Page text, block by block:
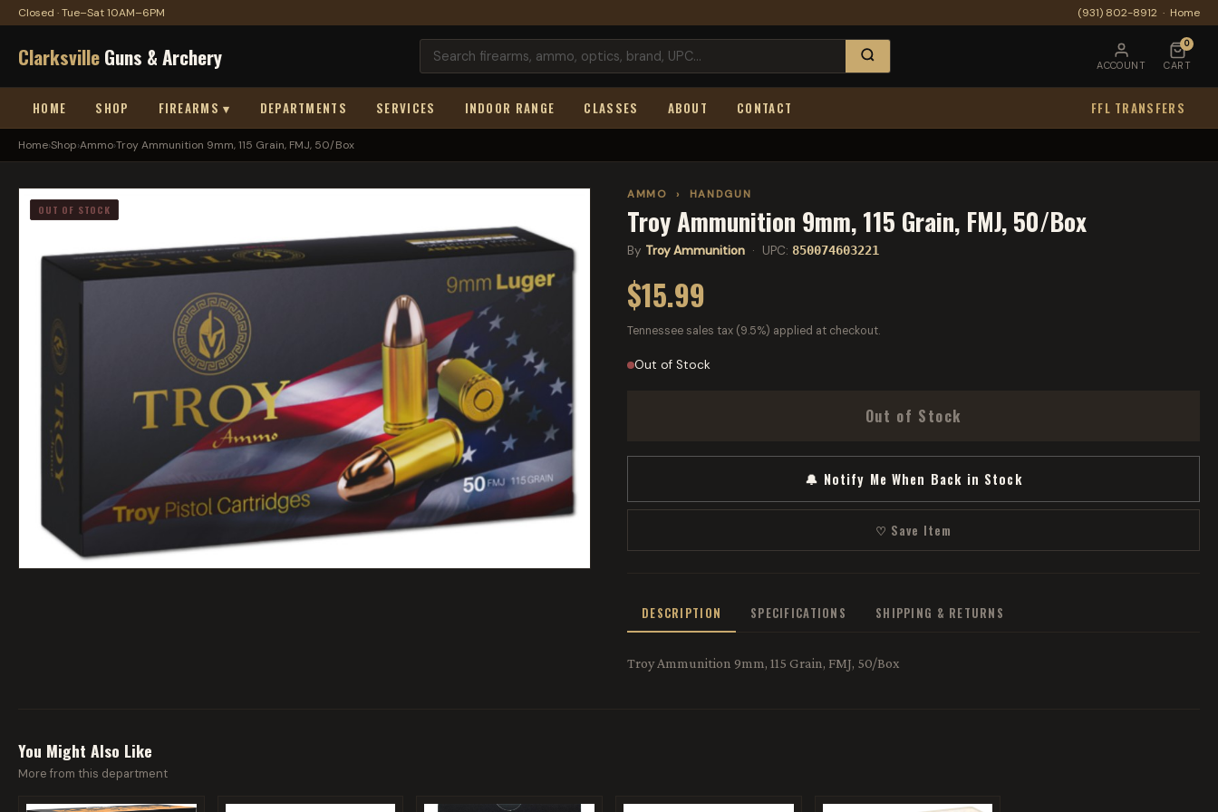
Closed · Tue–Sat 10AM–6PM (931) 802-8912 · Home
ClarksvilleGuns & Archery ACCOUNT
0
CART
HOME SHOP FIREARMS ▾ DEPARTMENTS SERVICES INDOOR RANGE CLASSES ABOUT CONTACT FFL TRANSFERS
Home›Shop›Ammo›Troy Ammunition 9mm, 115 Grain, FMJ, 50/Box
OUT OF STOCK
AMMO › HANDGUN
Troy Ammunition 9mm, 115 Grain, FMJ, 50/Box
By Troy Ammunition · UPC: 850074603221
$15.99
Tennessee sales tax (9.5%) applied at checkout.
Out of Stock
Out of Stock
🔔 Notify Me When Back in Stock
♡ Save Item
DESCRIPTION SPECIFICATIONS SHIPPING & RETURNS
Troy Ammunition 9mm, 115 Grain, FMJ, 50/Box
You Might Also Like
More from this department